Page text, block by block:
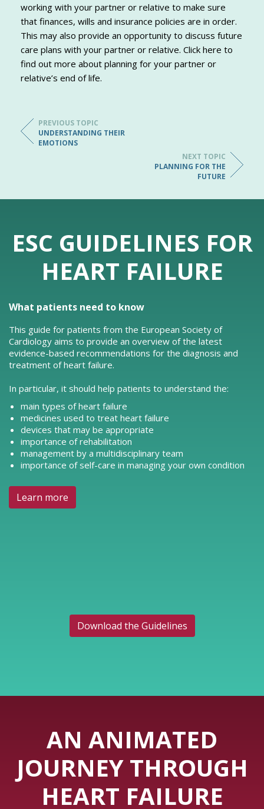
working with your partner or relative to make sure
that finances, wills and insurance policies are in order.
This may also provide an opportunity to discuss future
care plans with your partner or relative. Click here to
find out more about planning for your partner or
relative’s end of life.
PREVIOUS TOPIC
UNDERSTANDING THEIR
EMOTIONS
NEXT TOPIC
PLANNING FOR THE
FUTURE
ESC GUIDELINES FOR
HEART FAILURE
What patients need to know
This guide for patients from the European Society of
Cardiology aims to provide an overview of the latest
evidence-based recommendations for the diagnosis and
treatment of heart failure.
In particular, it should help patients to understand the:
main types of heart failure
medicines used to treat heart failure
devices that may be appropriate
importance of rehabilitation
management by a multidisciplinary team
importance of self-care in managing your own condition
Learn more
Download the Guidelines
AN ANIMATED
JOURNEY THROUGH
HEART FAILURE